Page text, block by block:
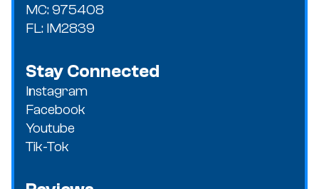
MC: 975408
FL: IM2839
Stay Connected
Instagram
Facebook
Youtube
Tik-Tok